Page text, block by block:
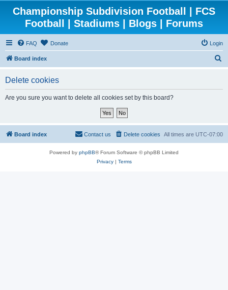
Championship Subdivision Football | FCS
Football | Stadiums | Blogs | Forums
FAQ Donate Login
Board index
Delete cookies
Are you sure you want to delete all cookies set by this board?
Board index All times are UTC-07:00
Delete cookies
Contact us
Powered by phpBB® Forum Software © phpBB Limited
Privacy| Terms